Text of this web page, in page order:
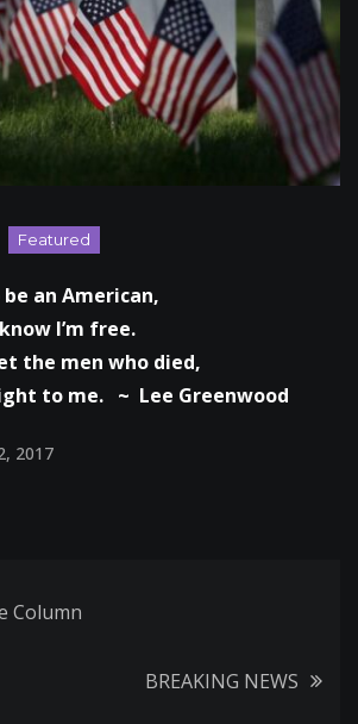
an American,
I’m free.
the men who died,
to me. ~ Lee Greenwood
2017
Column
BREAKING NEWS